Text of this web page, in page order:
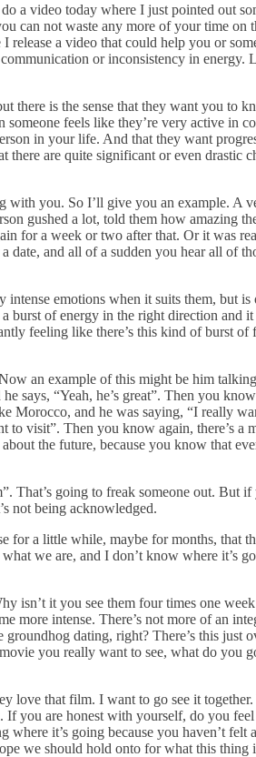
a video today where I just pointed out
can not waste any more of your time
a video that could help you or
or inconsistency in energy.
there is the sense that they want you to
feels like they’re very active in
in your life. And that they want
are quite significant or even drastic
with you. So I’ll give you an example. A
gushed a lot, told them how amazing
for a week or two after that. Or it was
and all of a sudden you hear all of
intense emotions when it suits them, but
of energy in the right direction and it
feeling like there’s this kind of burst
an example of this might be him
says, “Yeah, he’s great”. Then you
Morocco, and he was saying, “I really
visit”. Then you know again, there’s a
the future, because you know that
going to freak someone out. But if
not being acknowledged.
for a little while, maybe for months, that
we are, and I don’t know where it’s
isn’t it you see them four times one
more intense. There’s not more of an
dating, right? There’s this just
you really want to see, what do you
love that film. I want to go see it
you are honest with yourself, do you
it’s going because you haven’t
we should hold onto for what this thing